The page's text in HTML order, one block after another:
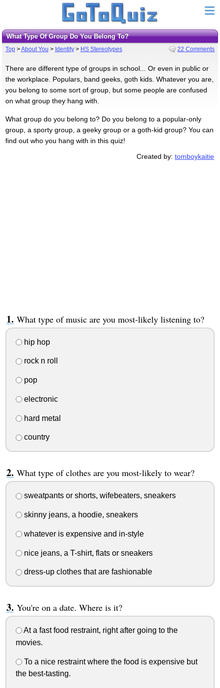
What Type Of Group Do You Belong To?
Top>About You > Identity> HS Stereotypes 22 Comments
There are different type of groups in school... Or even in public or
the workplace. Populars, band geeks, goth kids. Whatever you are,
you belong to some sort of group, but some people are confused
on what group they hang with.
What group do you belong to? Do you belong to a popular-only
group, a sporty group, a geeky group or a goth-kid group? You can
find out who you hang with in this quiz!
Created by:tomboykaitie
What type of music are you most-likely listening to?
hip hop
rock n roll
pop
electronic
hard metal
country
What type of clothes are you most-likely to wear?
sweatpants or shorts, wifebeaters, sneakers
skinny jeans, a hoodie, sneakers
whatever is expensive and in-style
nice jeans, a T-shirt, flats or sneakers
dress-up clothes that are fashionable
You're on a date. Where is it?
At a fast food restraint, right after going to the
movies.
To a nice restraint where the food is expensive but
the best-tasting.